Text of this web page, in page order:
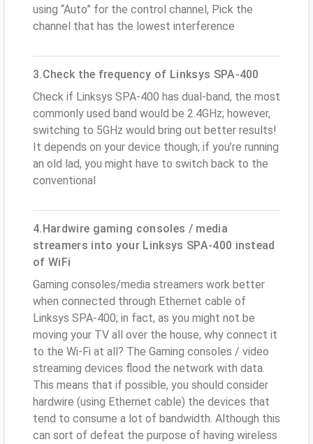
using “Auto” for the control channel, Pick the
channel that has the lowest interference
3.Check the frequency of Linksys SPA-400
Check if Linksys SPA-400 has dual-band, the most
commonly used band would be 2.4GHz; however,
switching to 5GHz would bring out better results!
It depends on your device though; if you’re running
an old lad, you might have to switch back to the
conventional
4.Hardwire gaming consoles / media
streamers into your Linksys SPA-400 instead
of WiFi
Gaming consoles/media streamers work better
when connected through Ethernet cable of
Linksys SPA-400; in fact, as you might not be
moving your TV all over the house, why connect it
to the Wi-Fi at all? The Gaming consoles / video
streaming devices flood the network with data.
This means that if possible, you should consider
hardwire (using Ethernet cable) the devices that
tend to consume a lot of bandwidth. Although this
can sort of defeat the purpose of having wireless